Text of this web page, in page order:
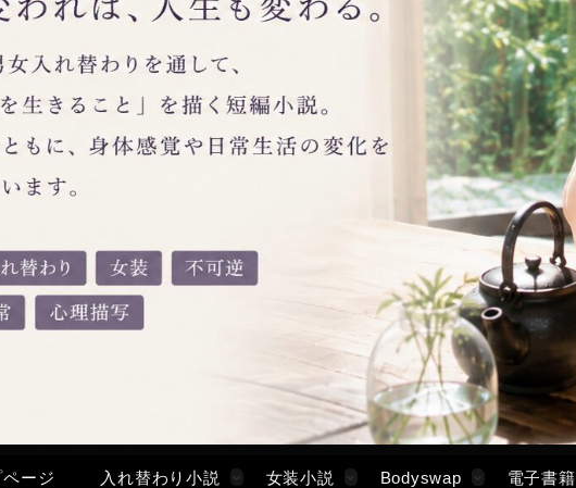
ページ 入れ替わり小説 女装小説 Bodyswap 電子書籍